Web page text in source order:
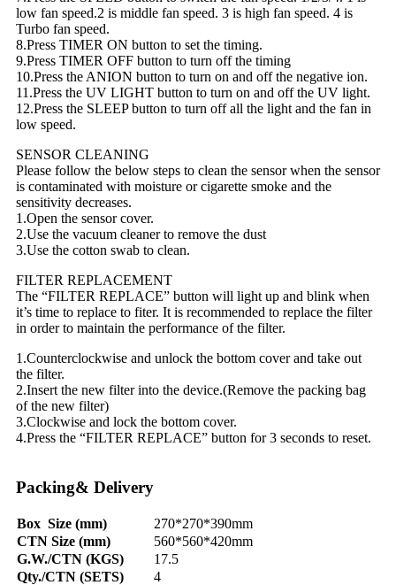
low fan speed.2 is middle fan speed. 3 is high fan speed. 4 is
Turbo fan speed.
8.Press TIMER ON button to set the timing.
9.Press TIMER OFF button to turn off the timing
10.Press the ANION button to turn on and off the negative ion.
11.Press the UV LIGHT button to turn on and off the UV light.
12.Press the SLEEP button to turn off all the light and the fan in
low speed.
SENSOR CLEANING
Please follow the below steps to clean the sensor when the sensor
is contaminated with moisture or cigarette smoke and the
sensitivity decreases.
1.Open the sensor cover.
2.Use the vacuum cleaner to remove the dust
3.Use the cotton swab to clean.
FILTER REPLACEMENT
The “FILTER REPLACE” button will light up and blink when
it’s time to replace to fiter. It is recommended to replace the filter
in order to maintain the performance of the filter.
1.Counterclockwise and unlock the bottom cover and take out
the filter.
2.Insert the new filter into the device.(Remove the packing bag
of the new filter)
3.Clockwise and lock the bottom cover.
4.Press the “FILTER REPLACE” button for 3 seconds to reset.
Packing& Delivery
Box Size (mm)
270*270*390mm
CTN Size (mm)
560*560*420mm
G.W./CTN (KGS)
17.5
Qty./CTN (SETS)
4